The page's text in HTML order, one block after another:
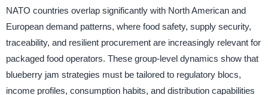
NATO countries overlap significantly with North American and
European demand patterns, where food safety, supply security,
traceability, and resilient procurement are increasingly relevant for
packaged food operators. These group-level dynamics show that
blueberry jam strategies must be tailored to regulatory blocs,
income profiles, consumption habits, and distribution capabilities